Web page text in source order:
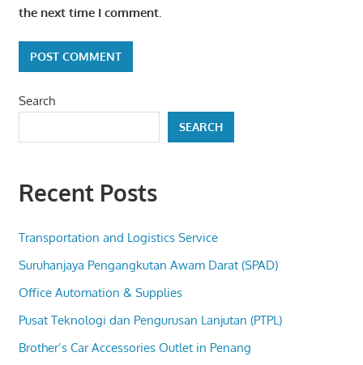
the next time I comment.
Search
SEARCH
Recent Posts
Transportation and Logistics Service
Suruhanjaya Pengangkutan Awam Darat (SPAD)
Office Automation & Supplies
Pusat Teknologi dan Pengurusan Lanjutan (PTPL)
Brother’s Car Accessories Outlet in Penang